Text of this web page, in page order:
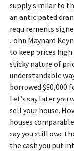
supply similar to
an anticipated
requirements
John Maynard
to keep prices
sticky nature of
understandable
borrowed $90,000
Let’s say later
sell your house.
houses
say you still owe
the cash you put